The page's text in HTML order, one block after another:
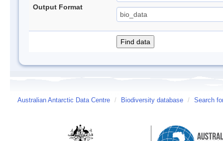
Output Format
Australian Antarctic Data Centre / Biodiversity database / Search